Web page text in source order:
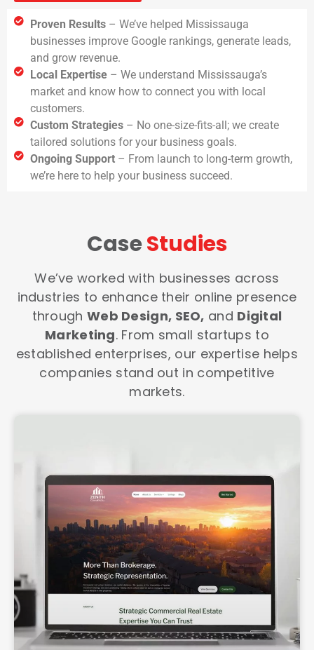
Proven Results – We’ve helped Mississauga
businesses improve Google rankings, generate leads,
and grow revenue.
Local Expertise– We understand Mississauga’s
market and know how to connect you with local
customers.
Custom Strategies– No one-size-fits-all; we create
tailored solutions for your business goals.
Ongoing Support – From launch to long-term growth,
we’re here to help your business succeed.
CaseStudies
We’ve worked with businesses across
industries to enhance their online presence
through Web Design, SEO, and Digital
Marketing. From small startups to
established enterprises, our expertise helps
companies stand out in competitive
markets.